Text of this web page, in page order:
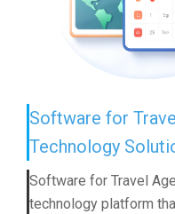
Software for
Technology
Software for Travel
technology platform